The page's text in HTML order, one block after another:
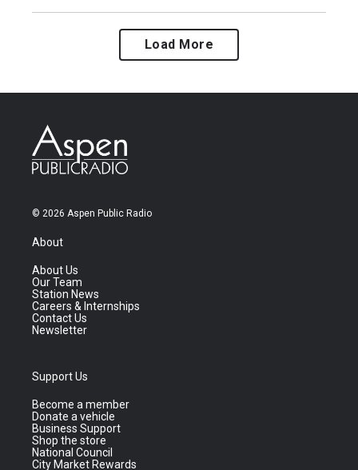
Load More
© 2026 Aspen Public Radio
About
About Us
Our Team
Station News
Careers & Internships
Contact Us
Newsletter
Support Us
Become a member
Donate a vehicle
Business Support
Shop the store
National Council
City Market Rewards